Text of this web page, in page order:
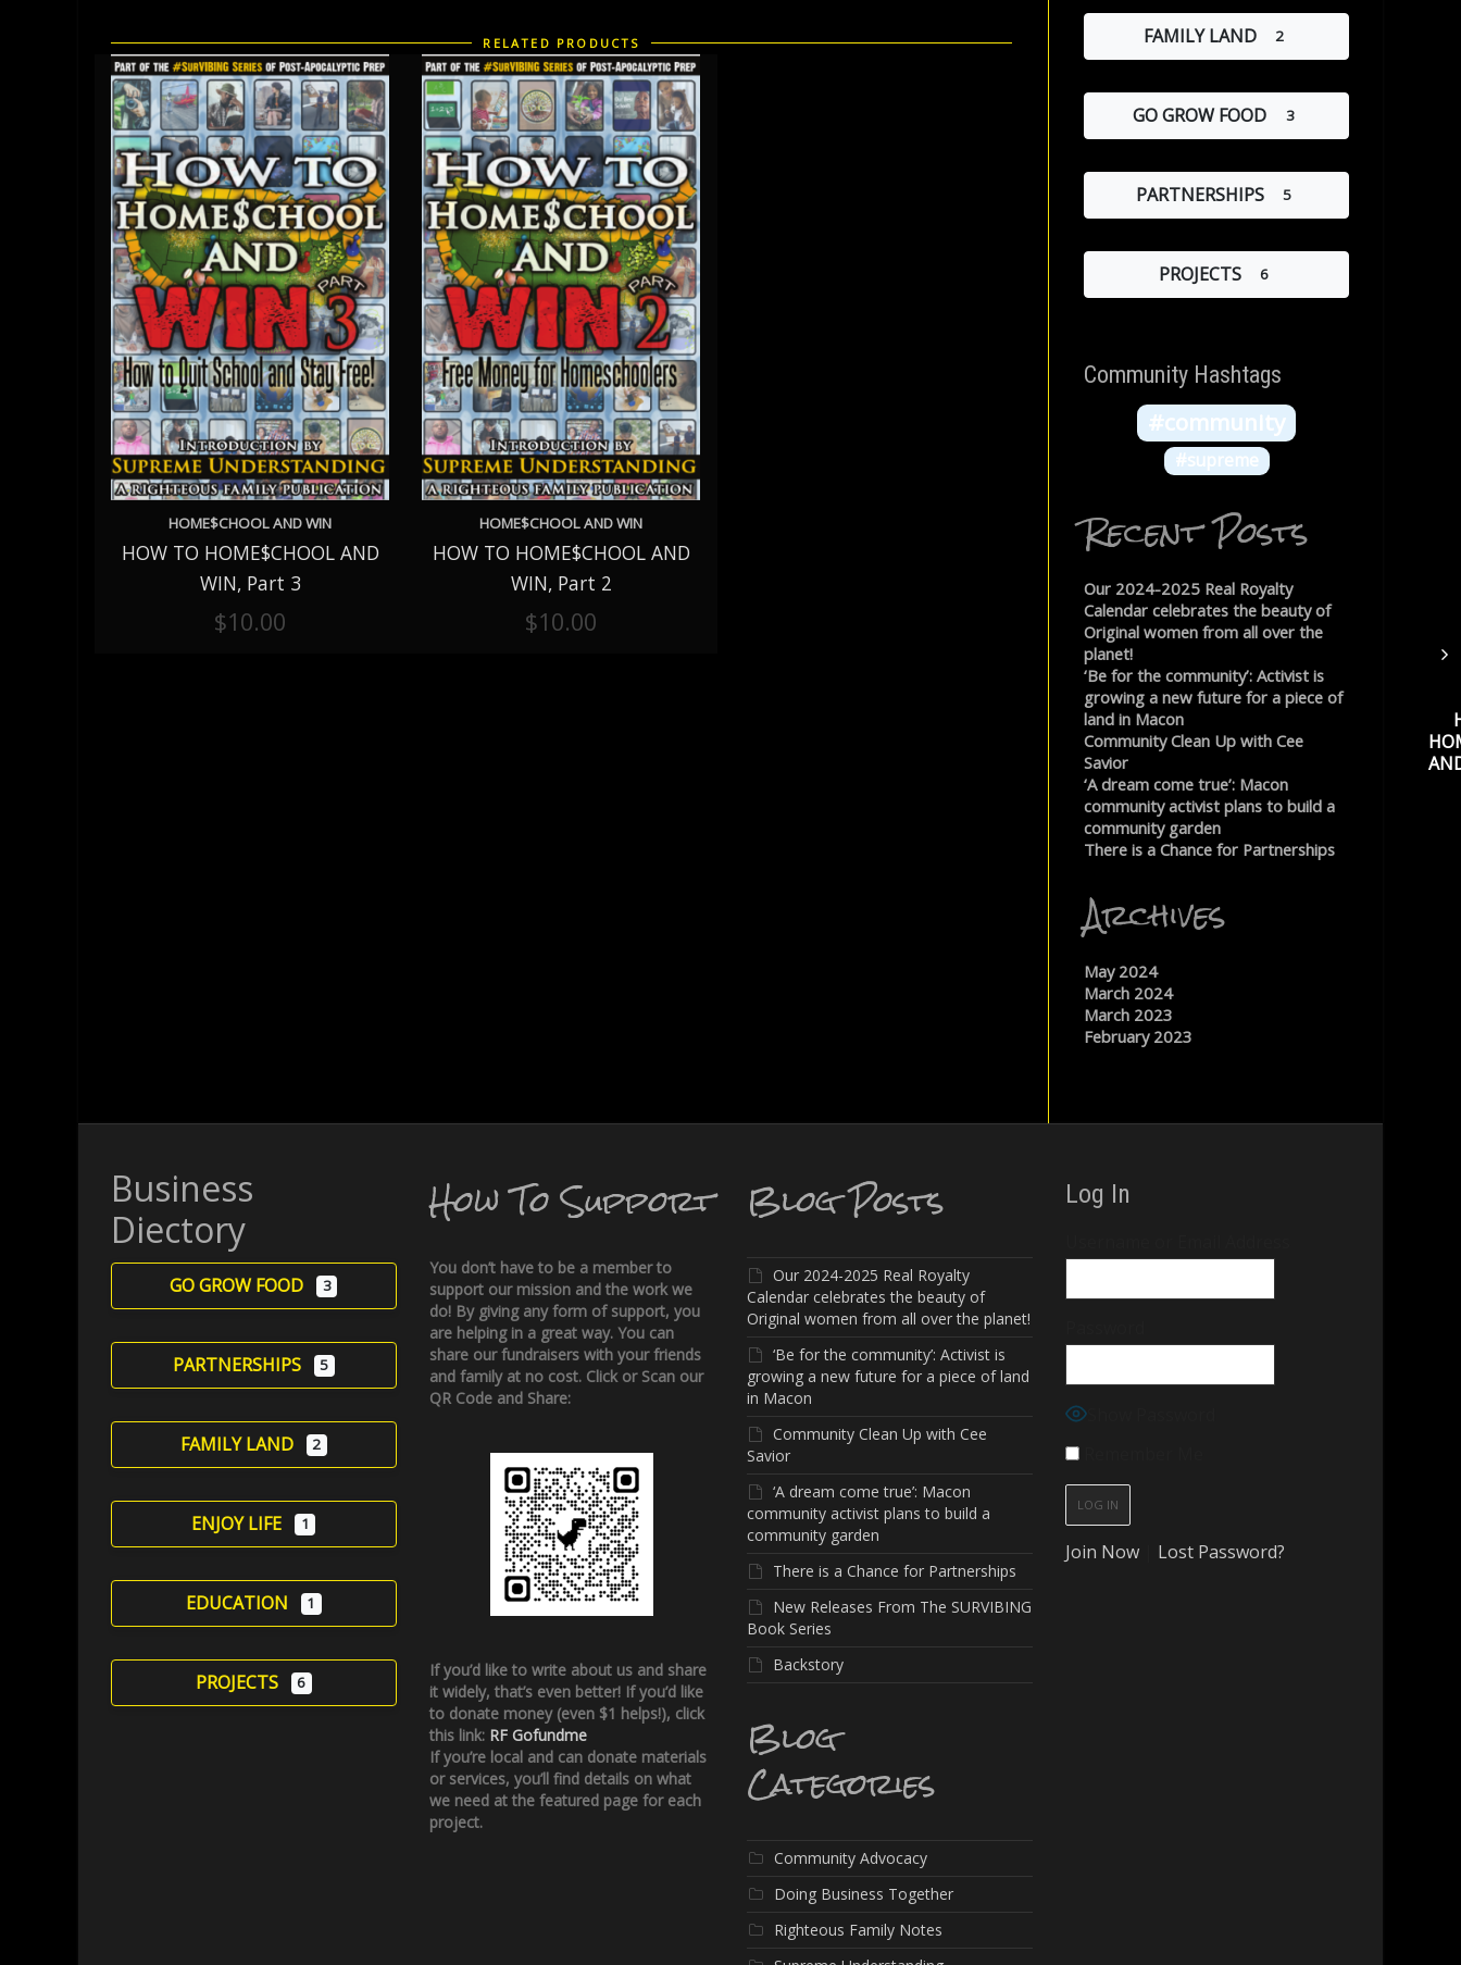
RELATED PRODUCTS
ADD TO CART
HOME$CHOOL AND WIN
HOW TO HOME$CHOOL AND
WIN, Part 3
$10.00
ADD TO CART
HOME$CHOOL AND WIN
HOW TO HOME$CHOOL AND
WIN, Part 2
$10.00
FAMILY LAND 2
GO GROW FOOD 3
PARTNERSHIPS 5
PROJECTS 6
Community Hashtags
#community
#supreme
Recent Posts
Our 2024-2025 Real Royalty
Calendar celebrates the beauty of
Original women from all over the
planet!
‘Be for the community’: Activist is
growing a new future for a piece of
land in Macon
Community Clean Up with Cee
Savior
‘A dream come true’: Macon
community activist plans to build a
community garden
There is a Chance for Partnerships
Archives
May 2024
March 2024
March 2023
February 2023
Business
Diectory
GO GROW FOOD 3
PARTNERSHIPS 5
FAMILY LAND 2
ENJOY LIFE 1
EDUCATION 1
PROJECTS 6
How To Support
You don’t have to be a member to
support our mission and the work we
do! By giving any form of support, you
are helping in a great way. You can
share our fundraisers with your friends
and family at no cost. Click or Scan our
QR Code and Share:
If you’d like to write about us and share
it widely, that’s even better! If you’d like
to donate money (even $1 helps!), click
this link: RF Gofundme
If you’re local and can donate materials
or services, you’ll find details on what
we need at the featured page for each
project.
Blog Posts
Our 2024-2025 Real Royalty
Calendar celebrates the beauty of
Original women from all over the planet!
‘Be for the community’: Activist is
growing a new future for a piece of land
in Macon
Community Clean Up with Cee
Savior
‘A dream come true’: Macon
community activist plans to build a
community garden
There is a Chance for Partnerships
New Releases From The SURVIBING
Book Series
Backstory
Blog
Categories
Community Advocacy
Doing Business Together
Righteous Family Notes
Log In
Show Password
Remember Me
Join Now| Lost Password?